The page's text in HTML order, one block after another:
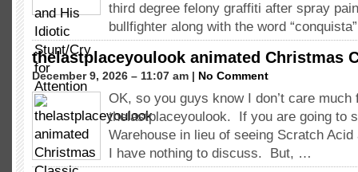
third degree felony graffiti after spray
bullfighter along with the word
thelastplaceyoulook animated Christmas
December 9, 2026 – 11:07 am | No Comment
OK, so you guys know I don’t care much
thelastplaceyoulook. If you are going to
Warehouse in lieu of seeing Scratch
I have nothing to discuss. But, …